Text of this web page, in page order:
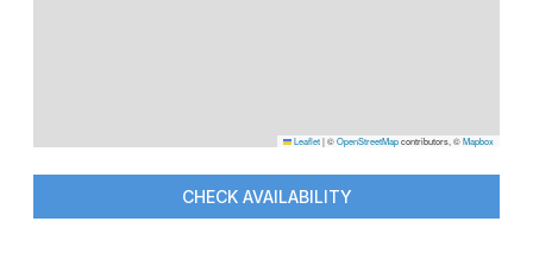
Leaflet|©OpenStreetMapcontributors, ©Mapbox
CHECK AVAILABILITY